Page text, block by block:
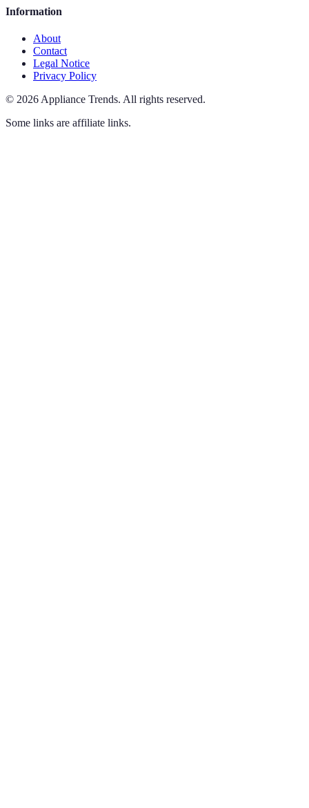
Information
About
Contact
Legal Notice
Privacy Policy
© 2026 Appliance Trends. All rights reserved.
Some links are affiliate links.